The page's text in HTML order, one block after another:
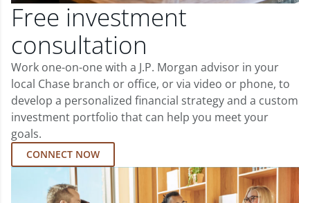
Free investment
consultation
Work one-on-one with a J.P. Morgan advisor in your
local Chase branch or office, or via video or phone, to
develop a personalized financial strategy and a custom
investment portfolio that can help you meet your
goals.
CONNECT NOW